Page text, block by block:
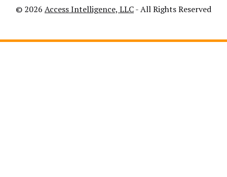
© 2026 Access Intelligence, LLC- All Rights Reserved